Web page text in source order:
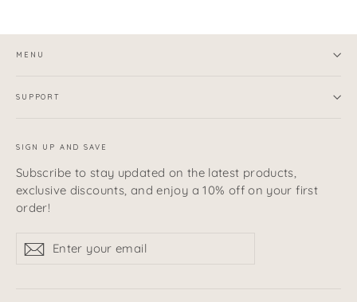
MENU
SUPPORT
SIGN UP AND SAVE
Subscribe to stay updated on the latest products,
exclusive discounts, and enjoy a 10% off on your first
order!
your Subscribe